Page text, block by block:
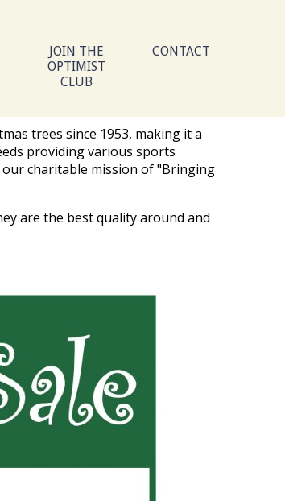
JOIN THE
OPTIMIST
CLUB
CONTACT
trees since 1953, making it a
providing various sports
charitable mission of "Bringing
are the best quality around and